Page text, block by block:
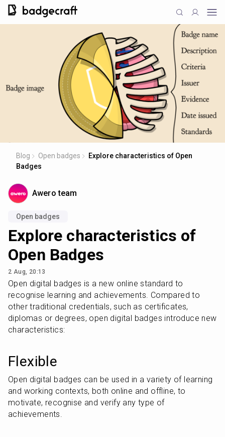
Blog Open badges
Explore characteristics of Open
Badges
Awero team
Open badges
Explore characteristics of
Open Badges
2 Aug, 20:13
Open digital badges is a new online standard to
recognise learning and achievements. Compared to
other traditional credentials, such as certificates,
diplomas or degrees, open digital badges introduce new
characteristics:
Flexible
Open digital badges can be used in a variety of learning
and working contexts, both online and offline, to
motivate, recognise and verify any type of
achievements.